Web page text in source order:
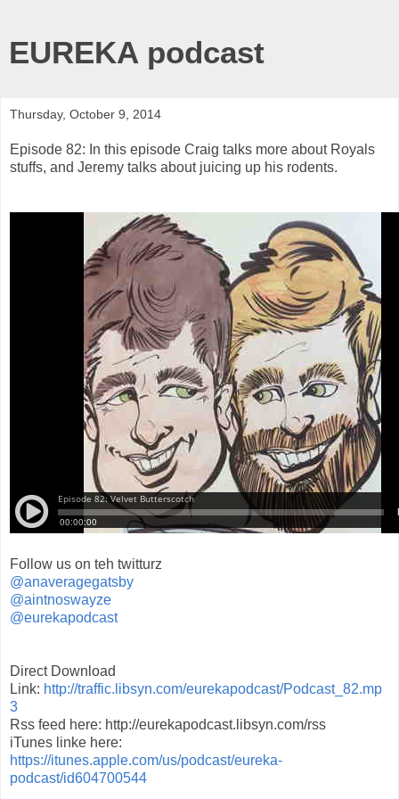
EUREKA podcast
Thursday, October 9, 2014
Episode 82: In this episode Craig talks more about Royals
stuffs, and Jeremy talks about juicing up his rodents.
Follow us on teh twitturz
@anaveragegatsby
@aintnoswayze
@eurekapodcast
Direct Download
Link: http://traffic.libsyn.com/eurekapodcast/Podcast_82.mp
3
Rss feed here: http://eurekapodcast.libsyn.com/rss
iTunes linke here:
https://itunes.apple.com/us/podcast/eureka-
podcast/id604700544